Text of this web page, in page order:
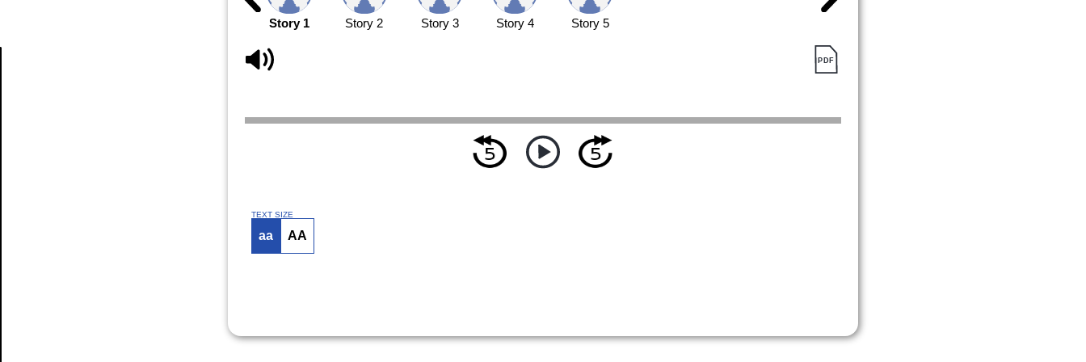
Story 1 Story 2 Story 3 Story 4 Story 5
TEXT SIZE
aa AA